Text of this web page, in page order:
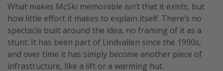
What makes McSki memorable isn’t that it exists, but
how little effort it makes to explain itself. There’s no
spectacle built around the idea, no framing of it as a
stunt. It has been part of Lindvallen since the 1990s,
and over time it has simply become another piece of
infrastructure, like a lift or a warming hut.